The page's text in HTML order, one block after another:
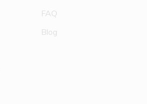
FAQ
Blog